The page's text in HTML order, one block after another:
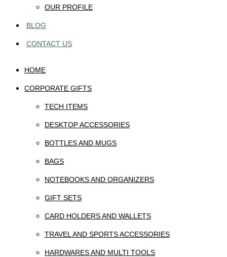
OUR PROFILE
BLOG
CONTACT US
HOME
CORPORATE GIFTS
TECH ITEMS
DESKTOP ACCESSORIES
BOTTLES AND MUGS
BAGS
NOTEBOOKS AND ORGANIZERS
GIFT SETS
CARD HOLDERS AND WALLETS
TRAVEL AND SPORTS ACCESSORIES
HARDWARES AND MULTI TOOLS